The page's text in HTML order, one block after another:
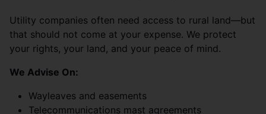
Utility companies often need access to rural land—but
that should not come at your expense. We protect
your rights, your land, and your peace of mind.
We Advise On:
Wayleaves and easements
Telecommunications mast agreements